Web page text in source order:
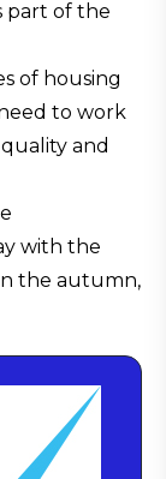
part of the
of housing
to work
and
with the
the autumn,